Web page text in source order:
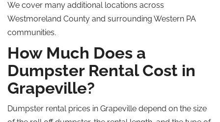
We cover many additional locations across
Westmoreland County and surrounding Western PA
communities.
How Much Does a
Dumpster Rental Cost in
Grapeville?
Dumpster rental prices in Grapeville depend on the size